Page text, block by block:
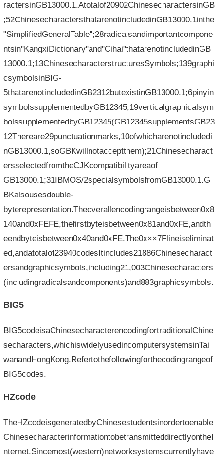
ractersinGB13000.1.Atotalof20902ChinesecharactersinGB
;52ChinesecharactersthatarenotincludedinGB13000.1inthe
"SimplifiedGeneralTable";28radicalsandimportantcompone
ntsin"KangxiDictionary"and"Cihai"thatarenotincludedinGB
13000.1;13ChinesecharacterstructuresSymbols;139graphi
csymbolsinBIG-
5thatarenotincludedinGB2312butexistinGB13000.1;6pinyin
symbolssupplementedbyGB12345;19verticalgraphicalsym
bolssupplementedbyGB12345(GB12345supplementsGB23
12Thereare29punctuationmarks,10ofwhicharenotincludedi
nGB13000.1,soGBKwillnotacceptthem);21Chinesecharact
ersselectedfromtheCJKcompatibilityareaof​​
GB13000.1;31IBMOS/2specialsymbolsfromGB13000.1.G
BKalsousesdouble-
byterepresentation.Theoverallencodingrangeisbetween0x8
140and0xFEFE,thefirstbyteisbetween0x81and0xFE,andth
eendbyteisbetween0x40and0xFE.The0x××7Flineiseliminat
ed,andatotalof23940codesItincludes21886Chinesecharact
ersandgraphicsymbols,including21,003Chinesecharacters
(includingradicalsandcomponents)and883graphicsymbols.
BIG5
BIG5codeisaChinesecharacterencodingfortraditionalChine
secharacters,whichiswidelyusedincomputersystemsinTai
wanandHongKong.Refertothefollowingforthecodingrangeof
BIG5codes.
HZcode
TheHZcodeisgeneratedbyChinesestudentsinordertoenable
ChinesecharacterinformationtobetransmitteddirectlyontheI
nternet.Sincemost(western)networksystemscurrentlyhave